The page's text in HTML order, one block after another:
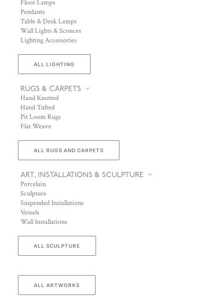
Floor Lamps
Pendants
Table & Desk Lamps
Wall Lights & Sconces
Lighting Accessories
ALL LIGHTING
RUGS & CARPETS
Hand Knotted
Hand Tufted
Pit Loom Rugs
Flat Weave
ALL RUGS AND CARPETS
ART, INSTALLATIONS & SCULPTURE
Porcelain
Sculpture
Suspended Installations
Vessels
Wall Installations
ALL SCULPTURE
ALL ARTWORKS